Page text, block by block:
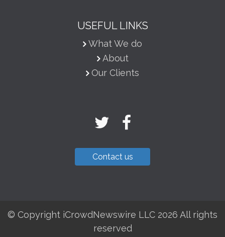
USEFUL LINKS
What We do
About
Our Clients
Contact us
© Copyright iCrowdNewswire LLC 2026 All rights
reserved